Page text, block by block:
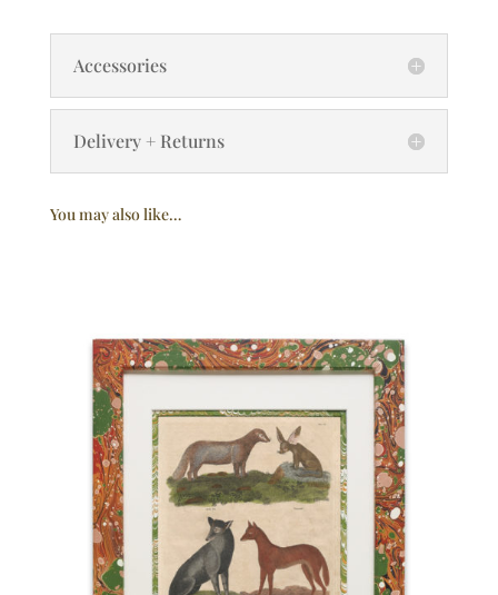
Accessories
Delivery + Returns
You may also like…